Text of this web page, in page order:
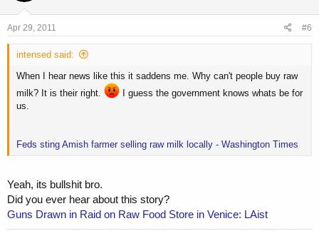
Apr 29, 2011 #6
intensed said:
When I hear news like this it saddens me. Why can't people buy raw
milk? It is their right.
I guess the government knows whats be for
us.
Feds sting Amish farmer selling raw milk locally - Washington Times
Yeah, its bullshit bro.
Did you ever hear about this story?
Guns Drawn in Raid on Raw Food Store in Venice: LAist